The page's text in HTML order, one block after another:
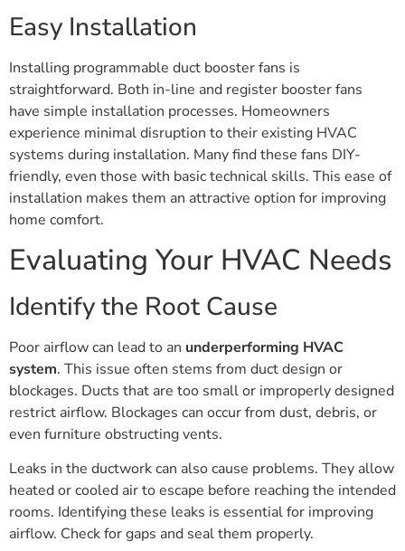
Easy Installation
Installing programmable duct booster fans is
straightforward. Both in-line and register booster fans
have simple installation processes. Homeowners
experience minimal disruption to their existing HVAC
systems during installation. Many find these fans DIY-
friendly, even those with basic technical skills. This ease of
installation makes them an attractive option for improving
home comfort.
Evaluating Your HVAC Needs
Identify the Root Cause
Poor airflow can lead to an underperforming HVAC
system. This issue often stems from duct design or
blockages. Ducts that are too small or improperly designed
restrict airflow. Blockages can occur from dust, debris, or
even furniture obstructing vents.
Leaks in the ductwork can also cause problems. They allow
heated or cooled air to escape before reaching the intended
rooms. Identifying these leaks is essential for improving
airflow. Check for gaps and seal them properly.